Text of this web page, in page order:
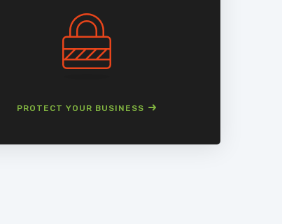
PROTECT YOUR BUSINESS